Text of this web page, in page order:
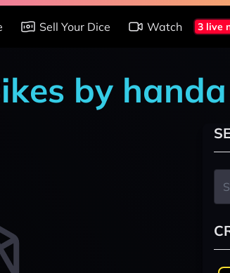
Sell Your Dice Watch 3 live
by handa